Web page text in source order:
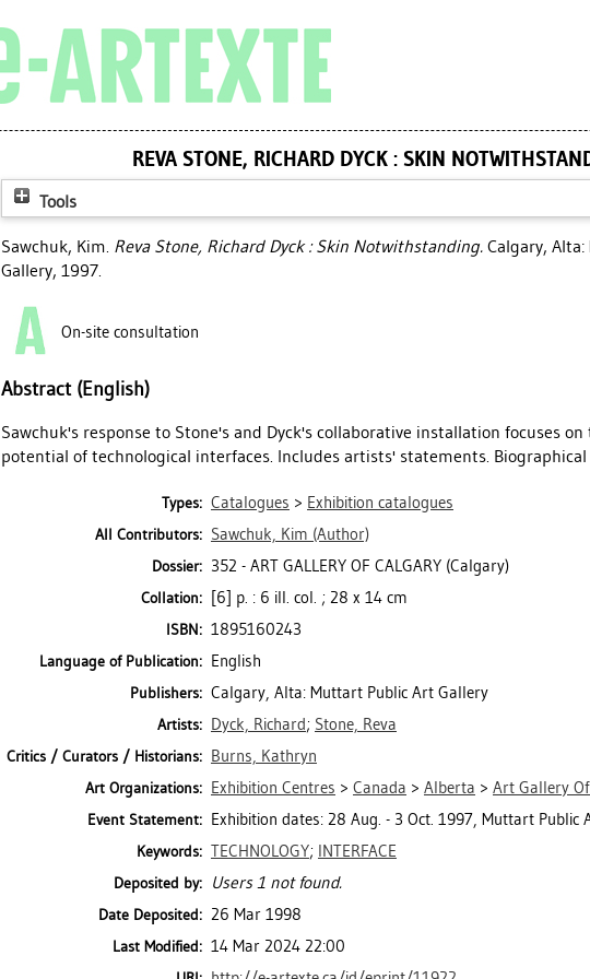
REVA STONE, RICHARD DYCK : SKIN
Tools
Sawchuk, Kim. Reva Stone, Richard Dyck : Skin Notwithstanding. Calgary,
Gallery, 1997.
On-site consultation
Abstract (English)
Sawchuk's response to Stone's and Dyck's collaborative installation focuses
potential of technological interfaces. Includes artists' statements. Biographical
Types: Catalogues > Exhibition catalogues
All Contributors: Sawchuk, Kim (Author)
Dossier: 352 - ART GALLERY OF CALGARY (Calgary)
Collation: [6] p. : 6 ill. col. ; 28 x 14 cm
ISBN: 1895160243
Language of Publication: English
Publishers: Calgary, Alta: Muttart Public Art Gallery
Artists: Dyck, Richard; Stone, Reva
Critics / Curators / Historians: Burns, Kathryn
Art Organizations: Exhibition Centres > Canada > Alberta > Art Gallery
Event Statement: Exhibition dates: 28 Aug. - 3 Oct. 1997, Muttart Public
Keywords: TECHNOLOGY; INTERFACE
Deposited by: Users 1 not found.
Date Deposited: 26 Mar 1998
Last Modified: 14 Mar 2024 22:00